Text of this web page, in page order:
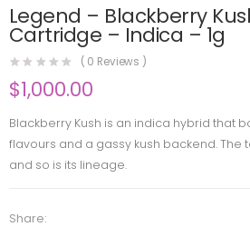
Legend – Blackberry
Cartridge – Indica – 1g
( 0 Reviews )
$1,000.00
Blackberry Kush is an indica hybrid that
flavours and a gassy kush backend. The
and so is its lineage.
Share: